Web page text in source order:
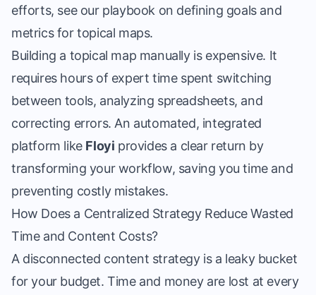
efforts, see our playbook on defining goals and
metrics for topical maps.
Building a topical map manually is expensive. It
requires hours of expert time spent switching
between tools, analyzing spreadsheets, and
correcting errors. An automated, integrated
platform like Floyi provides a clear return by
transforming your workflow, saving you time and
preventing costly mistakes.
How Does a Centralized Strategy Reduce Wasted
Time and Content Costs?
A disconnected content strategy is a leaky bucket
for your budget. Time and money are lost at every